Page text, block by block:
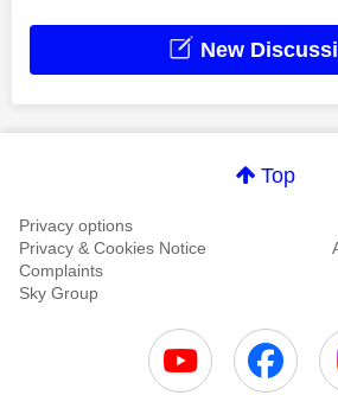
New
Top
Privacy options
Privacy & Cookies Notice
Complaints
Sky Group